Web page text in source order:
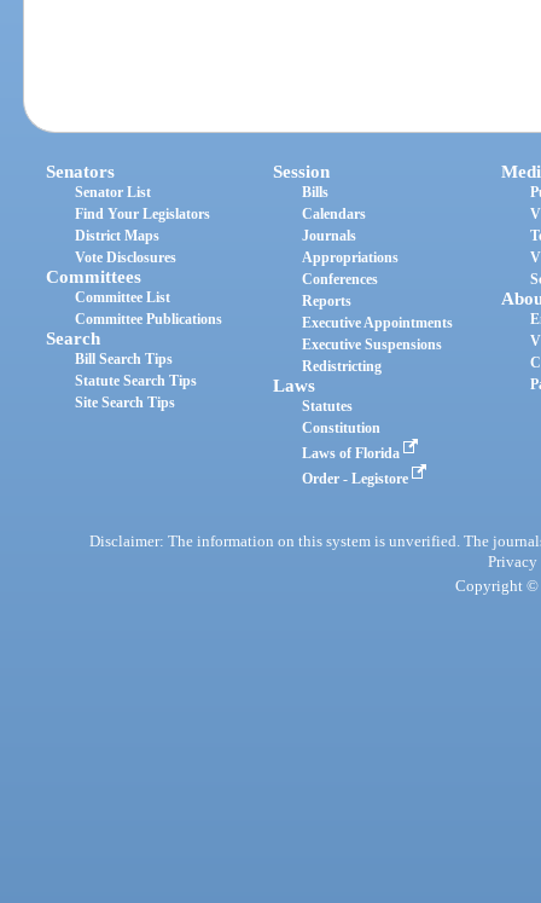
Senators
Senator List
Find Your Legislators
District Maps
Vote Disclosures
Committees
Committee List
Committee Publications
Search
Bill Search Tips
Statute Search Tips
Site Search Tips
Session
Bills
Calendars
Journals
Appropriations
Conferences
Reports
Executive Appointments
Executive Suspensions
Redistricting
Laws
Statutes
Constitution
Laws of Florida
Order - Legistore
Disclaimer: The information on this system is unverified. The
Privacy
Copyright ©